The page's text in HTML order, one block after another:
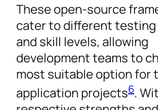
These open-source
cater to different testing
and skill levels, allowing
development teams to
most suitable option for
application projects6.